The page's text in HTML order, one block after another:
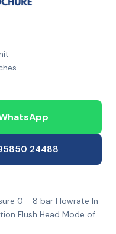
24488
0 - 8 bar Flowrate In
Flush Head Mode of